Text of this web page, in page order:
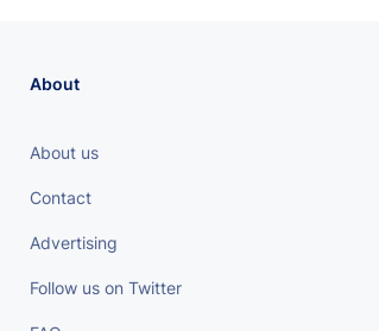
About
About us
Contact
Advertising
Follow us on Twitter